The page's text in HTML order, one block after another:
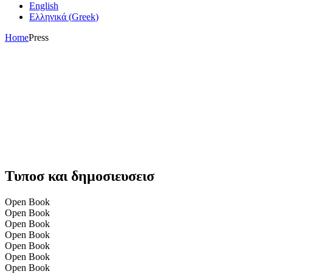
English
Ελληνικά (Greek)
HomePress
Τυποσ και δημοσιευσεισ
Open Book
Open Book
Open Book
Open Book
Open Book
Open Book
Open Book